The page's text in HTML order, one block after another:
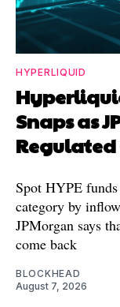
HYPERLIQUID
Snaps as
Spot HYPE
category by
JPMorgan says
come back
BLOCKHEAD
August 7, 2026